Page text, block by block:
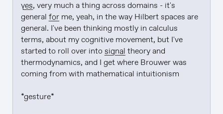
yes, very much a thing across domains - it's
general for me, yeah, in the way Hilbert spaces are
general. I've been thinking mostly in calculus
terms, about my cognitive movement, but I've
started to roll over into signal theory and
thermodynamics, and I get where Brouwer was
coming from with mathematical intuitionism
*gesture*